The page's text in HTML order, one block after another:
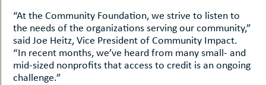
“At the Community Foundation, we strive to listen to
the needs of the organizations serving our community,”
said Joe Heitz, Vice President of Community Impact.
“In recent months, we’ve heard from many small- and
mid-sized nonprofits that access to credit is an ongoing
challenge.”